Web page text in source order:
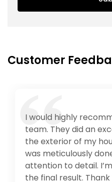
Customer
Provides the best
work including
and many more. Has
which comes with
Would recommend
southeast.